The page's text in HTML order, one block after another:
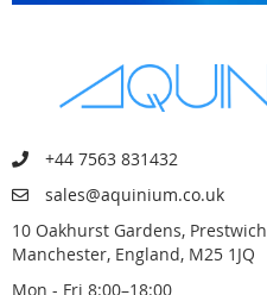
+44 7563 831432
sales@aquinium.co.uk
10 Oakhurst Gardens, Prestwich
Manchester, England, M25 1JQ
Mon - Fri 8:00–18:00